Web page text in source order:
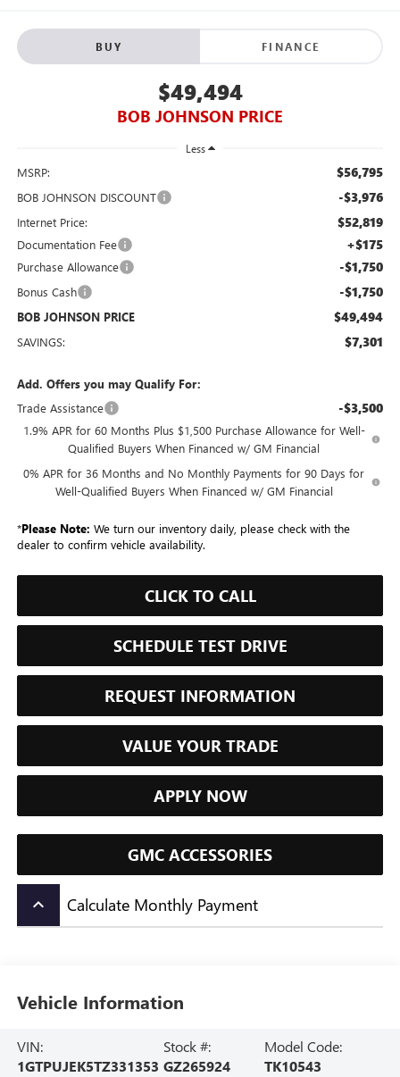
BUY FINANCE
$49,494
BOB JOHNSON PRICE
Less
MSRP: $56,795
BOB JOHNSON DISCOUNT -$3,976
Internet Price: $52,819
Documentation Fee +$175
Purchase Allowance -$1,750
Bonus Cash -$1,750
BOB JOHNSON PRICE $49,494
SAVINGS: $7,301
Add. Offers you may Qualify For:
Trade Assistance
-$3,500
1.9% APR for 60 Months Plus $1,500 Purchase Allowance for Well-
Qualified Buyers When Financed w/ GM Financial
0% APR for 36 Months and No Monthly Payments for 90 Days for
Well-Qualified Buyers When Financed w/ GM Financial
*Please Note: We turn our inventory daily, please check with the
dealer to confirm vehicle availability.
CLICK TO CALL
SCHEDULE TEST DRIVE
REQUEST INFORMATION
VALUE YOUR TRADE
APPLY NOW
GMC ACCESSORIES
keyboard_arrow_up Calculate Monthly Payment
Vehicle Information
VIN:
1GTPUJEK5TZ331353
Stock #:
GZ265924
Model Code:
TK10543